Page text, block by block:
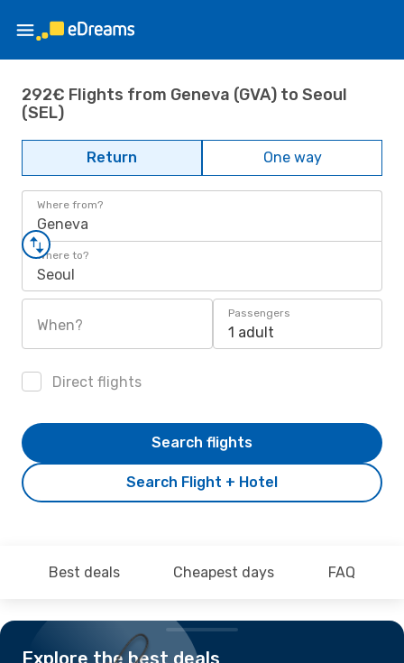
292€ Flights from Geneva (GVA) to Seoul
(SEL)
Return One way
Where from?
Geneva
Where to?
Seoul
When?
Passengers
1 adult
Direct flights
Search Flight + Hotel
Search flights
Best deals Cheapest days FAQ
Explore the best deals